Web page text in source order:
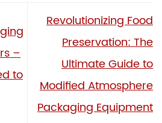
–
to
Revolutionizing Food
Preservation: The
Ultimate Guide to
Modified Atmosphere
Packaging Equipment